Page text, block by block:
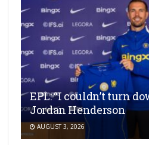
EPL: “I couldn’t turn
Jordan Henderson
AUGUST 3, 2026